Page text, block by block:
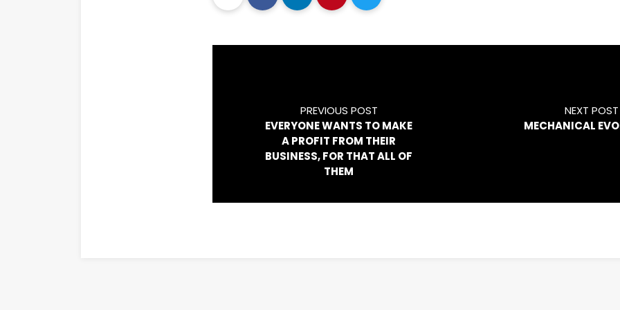
PREVIOUS POST
EVERYONE WANTS TO MAKE
A PROFIT FROM THEIR
BUSINESS, FOR THAT ALL OF
THEM
NEXT POST
MECHANICAL